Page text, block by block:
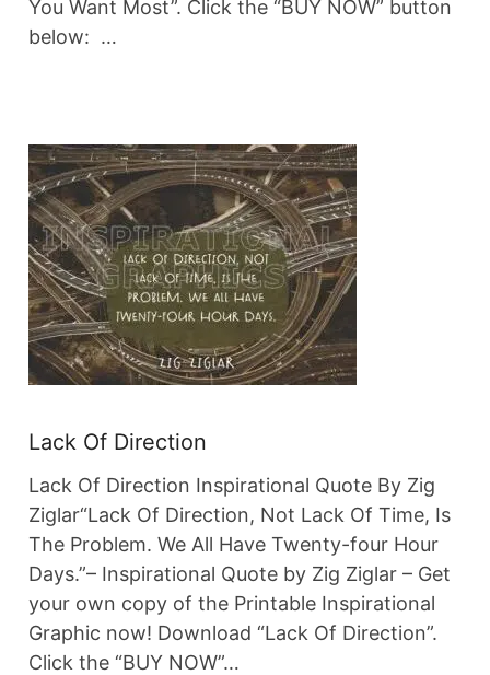
You Want Most”. Click the “BUY NOW” button
below: …
Lack Of Direction
Lack Of Direction Inspirational Quote By Zig
Ziglar“Lack Of Direction, Not Lack Of Time, Is
The Problem. We All Have Twenty-four Hour
Days.”– Inspirational Quote by Zig Ziglar – Get
your own copy of the Printable Inspirational
Graphic now! Download “Lack Of Direction”.
Click the “BUY NOW”…